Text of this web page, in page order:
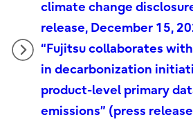
climate change
release, December 15,
“Fujitsu collaborates
in decarbonization
product-level primary
emissions” (press